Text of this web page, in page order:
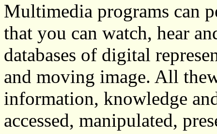
Multimedia programs can
that you can watch, hear
databases of digital
and moving image. All
information, knowledge
accessed, manipulated,